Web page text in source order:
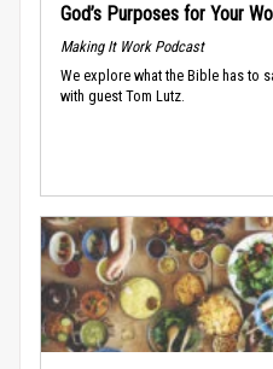
God’s Purposes for Your
Making It Work Podcast
We explore what the Bible has to
with guest Tom Lutz.